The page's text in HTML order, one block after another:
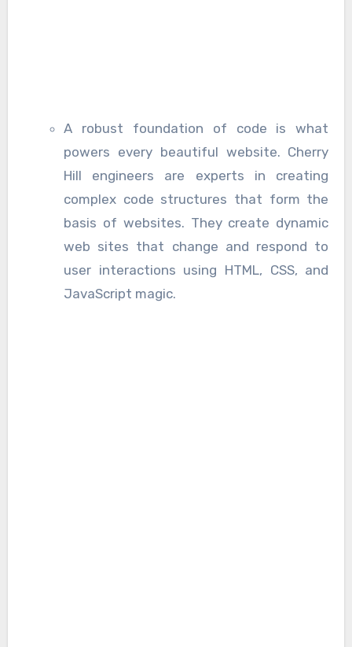
A robust foundation of code is what
powers every beautiful website. Cherry
Hill engineers are experts in creating
complex code structures that form the
basis of websites. They create dynamic
web sites that change and respond to
user interactions using HTML, CSS, and
JavaScript magic.